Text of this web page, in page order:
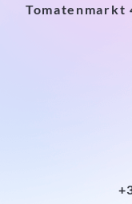
Tomatenmarkt